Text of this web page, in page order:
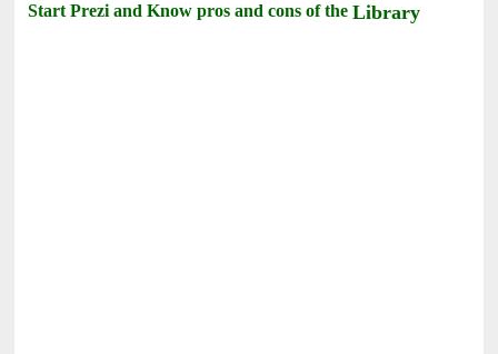
Start Prezi and Know pros and cons of theLibrary